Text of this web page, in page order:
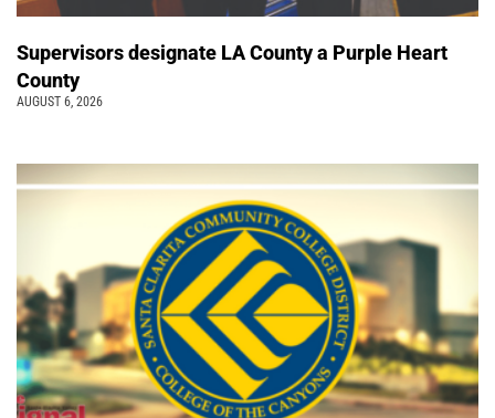
Supervisors designate LA County a Purple Heart
County
AUGUST 6, 2026